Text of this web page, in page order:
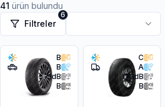
41 ürün bulundu
Filtreler
6
B
B
71dB
B
C
A
73dB
B